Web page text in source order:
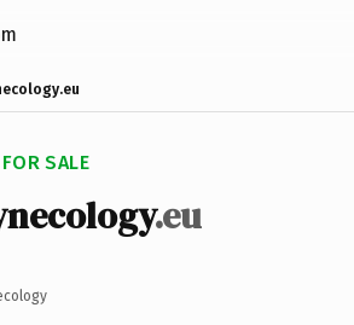
SALE
.eu